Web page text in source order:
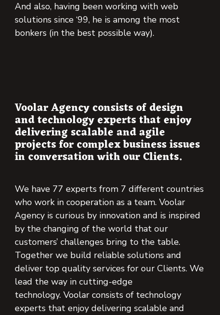
And also, having been working with web
solutions since ‘99, he is among the most
bonkers (in the best possible way).
Voolar Agency consists of design
and technology experts that enjoy
delivering scalable and agile
projects for complex business issues
in conversation with our Clients.
We have 77 experts from 7 different countries
who work in cooperation as a team. Voolar
Agency is curious by innovation and is inspired
by the changing of the world that our
customers’ challenges bring to the table.
Together we build reliable solutions and
deliver top quality services for our Clients. We
lead the way in cutting-edge
technology. Voolar consists of technology
experts that enjoy delivering scalable and